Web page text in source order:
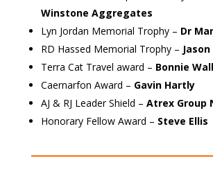
Winstone Aggregates
Lyn Jordan Memorial Trophy – Dr
RD Hassed Memorial Trophy –
Terra Cat Travel award – Bonnie
Caernarfon Award – Gavin Hartly
AJ & RJ Leader Shield – Atrex Group
Honorary Fellow Award – Steve Ellis